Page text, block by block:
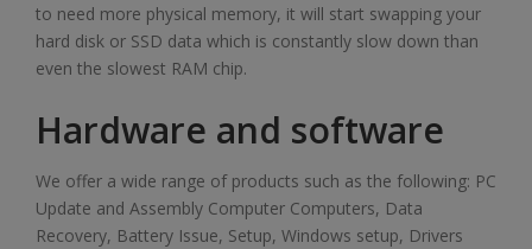
to need more physical memory, it will start swapping your
hard disk or SSD data which is constantly slow down than
even the slowest RAM chip.
Hardware and software
We offer a wide range of products such as the following: PC
Update and Assembly Computer Computers, Data
Recovery, Battery Issue, Setup, Windows setup, Drivers